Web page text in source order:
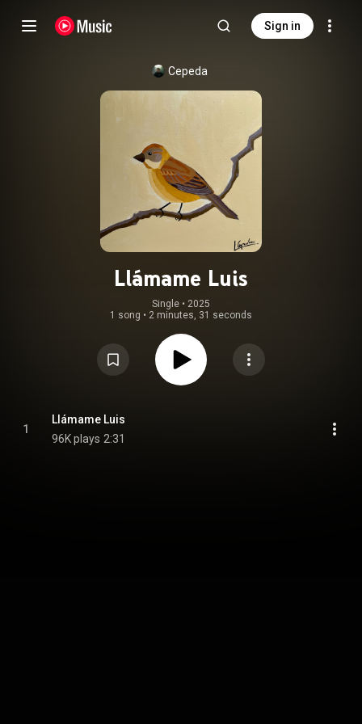
Sign in
Cepeda
Llámame Luis
Single • 2025
1 song • 2 minutes, 31 seconds
1
Llámame Luis
96K plays 2:31